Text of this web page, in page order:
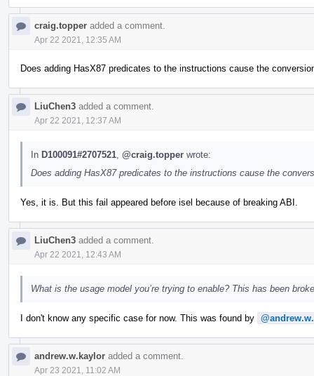
craig.topper added a comment.
Apr 22 2021, 12:35 AM
Does adding HasX87 predicates to the instructions cause the
LiuChen3 added a comment.
Apr 22 2021, 12:37 AM
In D100091#2707521 @craig.topper wrote:
Does adding HasX87 predicates to the instructions cause the
Yes, it is. But this fail appeared before isel because of breaking ABI.
LiuChen3 added a comment.
Apr 22 2021, 12:43 AM
What is the usage model you’re trying to enable? This has been
I don't know any specific case for now. This was found by
andrew.w.kaylor added a comment.
Apr 23 2021, 11:02 AM